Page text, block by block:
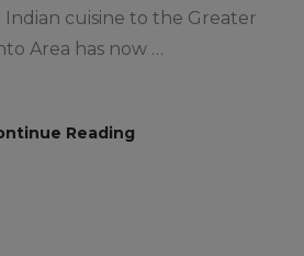
cuisine to the Greater
Area has now …
Reading